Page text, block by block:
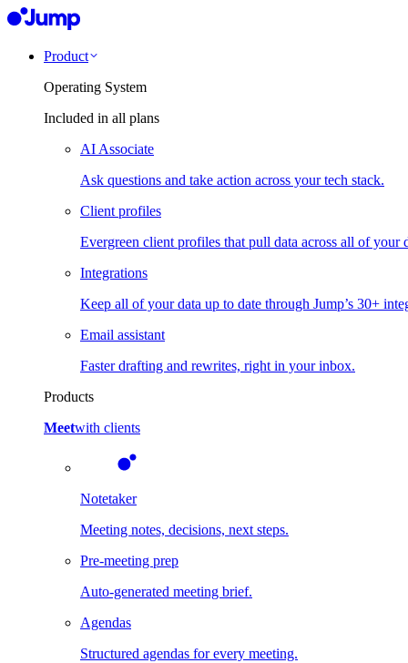
Product
Operating System
Included in all plans
AI Associate
Ask questions and take action across your tech stack.
Client profiles
Evergreen client profiles that pull data across all of your
Integrations
Keep all of your data up to date through Jump’s 30+
Email assistant
Faster drafting and rewrites, right in your inbox.
Products
Meetwith clients
Notetaker
Meeting notes, decisions, next steps.
Pre-meeting prep
Auto-generated meeting brief.
Agendas
Structured agendas for every meeting.